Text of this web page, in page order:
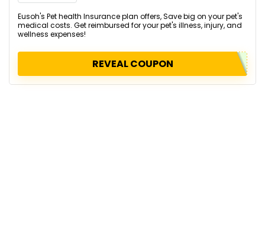
Eusoh's Pet health Insurance plan offers, Save big on your pet's
medical costs. Get reimbursed for your pet's illness, injury, and
wellness expenses!
REVEAL COUPON